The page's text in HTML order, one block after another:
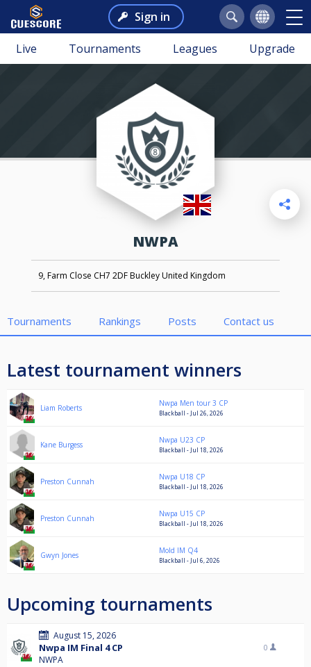
Sign in
Live Tournaments Leagues Upgrade
NWPA
9, Farm Close CH7 2DF Buckley United Kingdom
Tournaments Rankings Posts Contact us
Latest tournament winners
Liam Roberts Nwpa Men tour 3 CP
Blackball - Jul 26, 2026
Kane Burgess Nwpa U23 CP
Blackball - Jul 18, 2026
Preston Cunnah Nwpa U18 CP
Blackball - Jul 18, 2026
Preston Cunnah Nwpa U15 CP
Blackball - Jul 18, 2026
Gwyn Jones Mold IM Q4
Blackball - Jul 6, 2026
Upcoming tournaments
August 15, 2026
Nwpa IM Final 4 CP
NWPA
0